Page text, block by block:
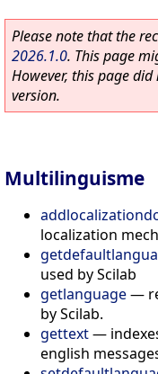
Please note that the
2026.1.0. This page
However, this page
version.
Multilinguisme
localization
used by Scilab
getlanguage—
by Scilab.
gettext—
english